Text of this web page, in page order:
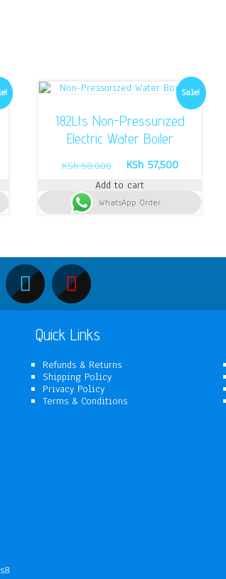
28,000.
Sale!
182Lts Non-Pressurized
Electric Water Boiler
KSh58,000
Original
was:
KSh 58,000.
KSh57,500Current
KSh
Add to cart
WhatsApp Order
8
Quick Links
Refunds & Returns
Shipping Policy
Privacy Policy
Terms & Conditions